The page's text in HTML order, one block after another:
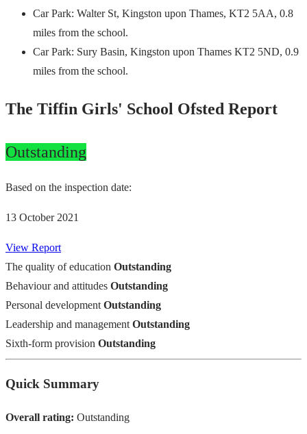
Car Park: Walter St, Kingston upon Thames, KT2 5AA, 0.8
miles from the school.
Car Park: Sury Basin, Kingston upon Thames KT2 5ND, 0.9
miles from the school.
The Tiffin Girls' School Ofsted Report
Outstanding
Based on the inspection date:
13 October 2021
View Report
The quality of education Outstanding
Behaviour and attitudes Outstanding
Personal development Outstanding
Leadership and management Outstanding
Sixth-form provision Outstanding
Quick Summary
Overall rating: Outstanding